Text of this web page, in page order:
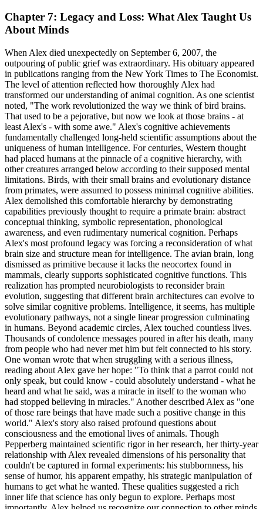
Chapter 7: Legacy and Loss: What Alex Taught Us
About Minds
When Alex died unexpectedly on September 6, 2007, the
outpouring of public grief was extraordinary. His obituary appeared
in publications ranging from the New York Times to The Economist.
The level of attention reflected how thoroughly Alex had
transformed our understanding of animal cognition. As one scientist
noted, "The work revolutionized the way we think of bird brains.
That used to be a pejorative, but now we look at those brains - at
least Alex's - with some awe." Alex's cognitive achievements
fundamentally challenged long-held scientific assumptions about the
uniqueness of human intelligence. For centuries, Western thought
had placed humans at the pinnacle of a cognitive hierarchy, with
other creatures arranged below according to their supposed mental
limitations. Birds, with their small brains and evolutionary distance
from primates, were assumed to possess minimal cognitive abilities.
Alex demolished this comfortable hierarchy by demonstrating
capabilities previously thought to require a primate brain: abstract
conceptual thinking, symbolic representation, phonological
awareness, and even rudimentary numerical cognition. Perhaps
Alex's most profound legacy was forcing a reconsideration of what
brain size and structure mean for intelligence. The avian brain, long
dismissed as primitive because it lacks the neocortex found in
mammals, clearly supports sophisticated cognitive functions. This
realization has prompted neurobiologists to reconsider brain
evolution, suggesting that different brain architectures can evolve to
solve similar cognitive problems. Intelligence, it seems, has multiple
evolutionary pathways, not a single linear progression culminating
in humans. Beyond academic circles, Alex touched countless lives.
Thousands of condolence messages poured in after his death, many
from people who had never met him but felt connected to his story.
One woman wrote that when struggling with a serious illness,
reading about Alex gave her hope: "To think that a parrot could not
only speak, but could know - could absolutely understand - what he
heard and what he said, was a miracle in itself to the woman who
had stopped believing in miracles." Another described Alex as "one
of those rare beings that have made such a positive change in this
world." Alex's story also raised profound questions about
consciousness and the emotional lives of animals. Though
Pepperberg maintained scientific rigor in her research, her thirty-year
relationship with Alex revealed dimensions of his personality that
couldn't be captured in formal experiments: his stubbornness, his
sense of humor, his apparent empathy, his strategic manipulation of
humans to get what he wanted. These qualities suggested a rich
inner life that science has only begun to explore. Perhaps most